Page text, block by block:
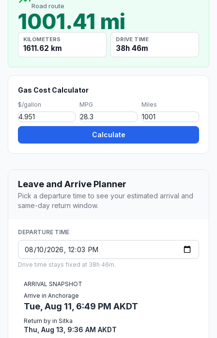
Road route
1001.41 mi
KILOMETERS
1611.62 km
DRIVE TIME
38h 46m
Gas Cost Calculator
$/gallon MPG Miles
Calculate
Leave and Arrive Planner
Pick a departure time to see your estimated arrival and
same-day return window.
DEPARTURE TIME
Drive time stays fixed at 38h 46m.
ARRIVAL SNAPSHOT
Arrive in Anchorage
Tue, Aug 11, 6:49 PM AKDT
Return by in Sitka
Thu, Aug 13, 9:36 AM AKDT